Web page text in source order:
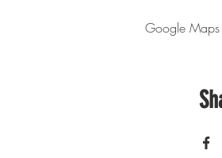
Google Maps